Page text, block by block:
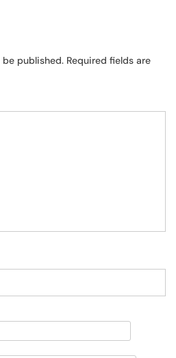
be published. Required fields are